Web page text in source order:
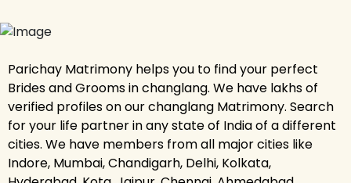
Parichay Matrimony helps you to find your perfect
Brides and Grooms in changlang. We have lakhs of
verified profiles on our changlang Matrimony. Search
for your life partner in any state of India of a different
cities. We have members from all major cities like
Indore, Mumbai, Chandigarh, Delhi, Kolkata,